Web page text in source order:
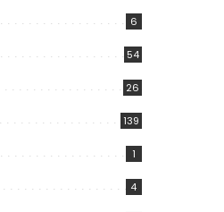
6
54
26
139
1
4